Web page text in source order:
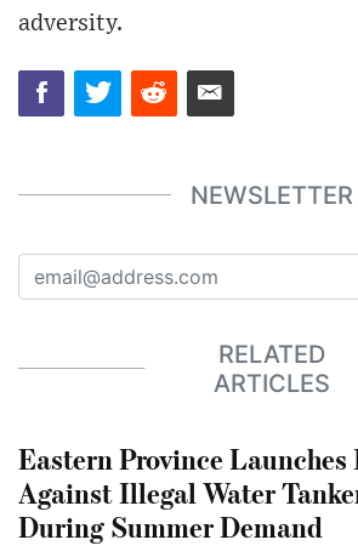
adversity.
NEWSLETTER
RELATED
ARTICLES
Eastern Province
Against Illegal Water
During Summer Demand